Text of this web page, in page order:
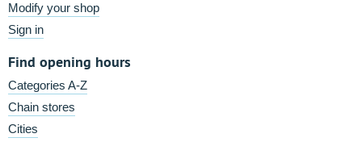
Modify your shop
Sign in
Find opening hours
Categories A-Z
Chain stores
Cities